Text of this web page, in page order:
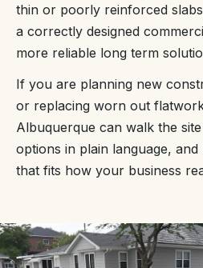
thin or poorly reinforced
a correctly designed
more reliable long term
If you are planning new
or replacing worn out
Albuquerque can walk the
options in plain language,
that fits how your business